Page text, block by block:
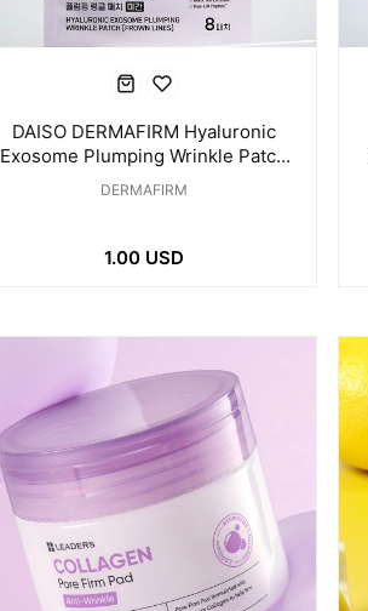
DAISO DERMAFIRM Hyaluronic
Exosome Plumping Wrinkle Patch
for Frown Line 8 Patches
DERMAFIRM
1.00 USD